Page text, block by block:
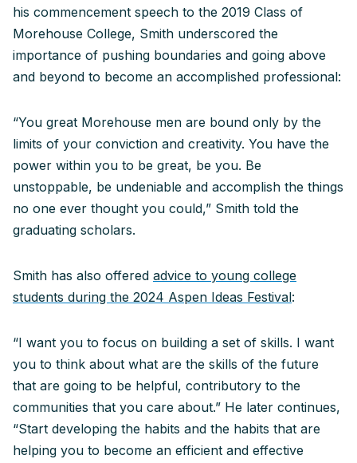
his commencement speech to the 2019 Class of
Morehouse College, Smith underscored the
importance of pushing boundaries and going above
and beyond to become an accomplished professional:
“You great Morehouse men are bound only by the
limits of your conviction and creativity. You have the
power within you to be great, be you. Be
unstoppable, be undeniable and accomplish the things
no one ever thought you could,” Smith told the
graduating scholars.
Smith has also offered advice to young college
students during the 2024 Aspen Ideas Festival:
“I want you to focus on building a set of skills. I want
you to think about what are the skills of the future
that are going to be helpful, contributory to the
communities that you care about.” He later continues,
“Start developing the habits and the habits that are
helping you to become an efficient and effective